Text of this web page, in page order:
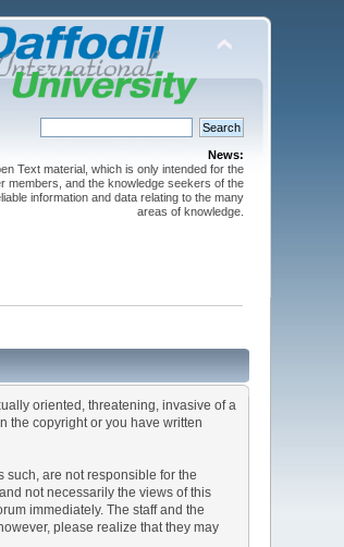
News:
Text material, which is only intended for the
members, and the knowledge seekers of the
information and data relating to the many
areas of knowledge.
oriented, threatening, invasive of a
the copyright or you have written
such, are not responsible for the
not necessarily the views of this
immediately. The staff and the
please realize that they may